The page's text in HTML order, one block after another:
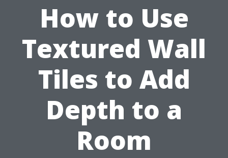
How to Use
Textured Wall
Tiles to Add
Depth to a
Room